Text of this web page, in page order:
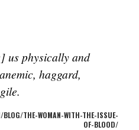
haggard,
THE-WOMAN-WITH-THE-ISSUE-
OF-BLOOD/